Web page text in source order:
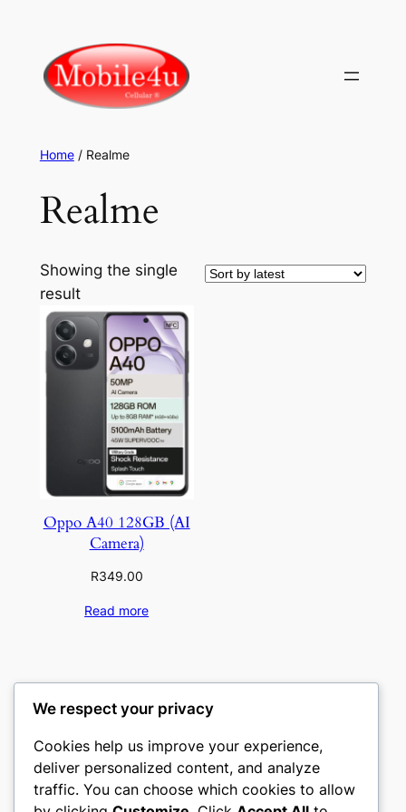
content
Home/ Realme
Realme
Showing the single
result
Oppo A40 128GB (AI
Camera)
R349.00
Read more
We respect your privacy
Cookies help us improve your experience,
deliver personalized content, and analyze
traffic. You can choose which cookies to allow